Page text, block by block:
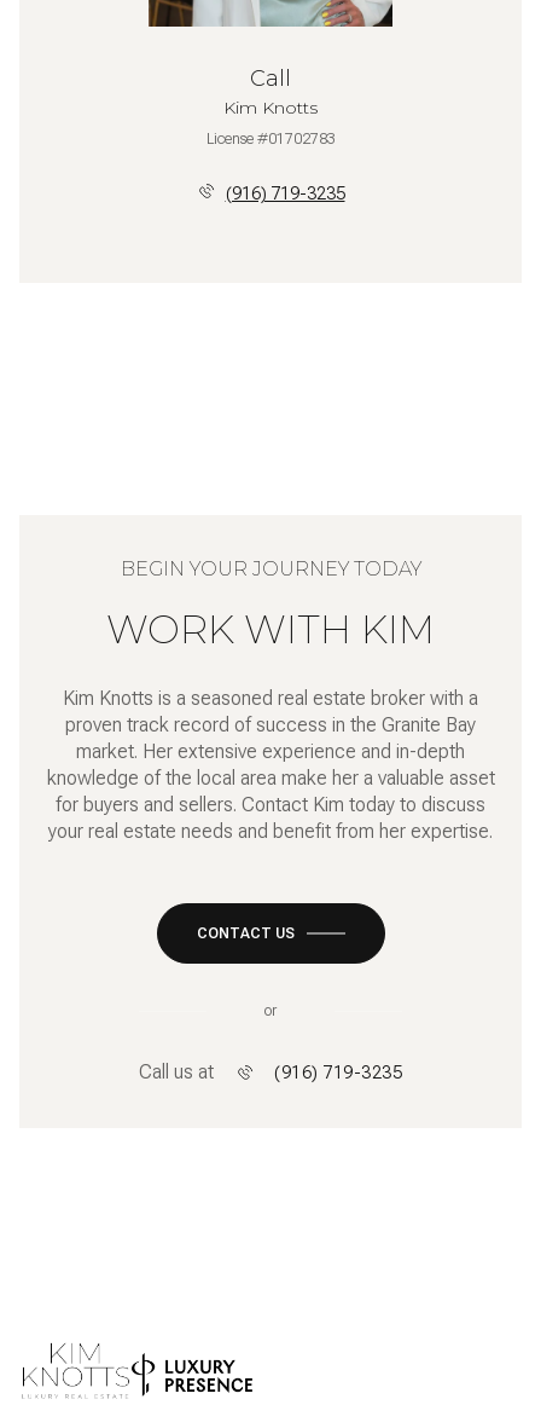
Call
Kim Knotts
License #01702783
(916) 719-3235
WORK WITH KIM
Kim Knotts is a seasoned real estate broker with a
proven track record of success in the Granite Bay
market. Her extensive experience and in-depth
knowledge of the local area make her a valuable asset
for buyers and sellers. Contact Kim today to discuss
your real estate needs and benefit from her expertise.
CONTACT US
or
Call us at (916) 719-3235